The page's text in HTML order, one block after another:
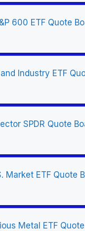
600 ETF Quote
Industry ETF
SPDR Quote
Market ETF Quote
Metal ETF